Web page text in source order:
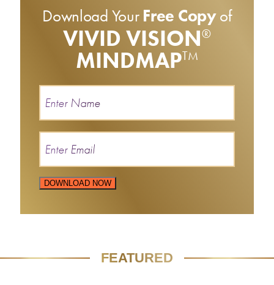
Download Your Free Copyof
VIVID VISION®
MINDMAPTM
DOWNLOAD NOW
FEATURED